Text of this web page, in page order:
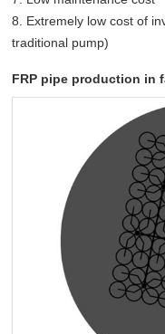
8. Extremely low cost of
traditional pump)
FRP pipe production in